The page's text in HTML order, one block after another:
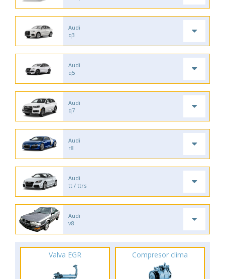
Audi
q3
Audi
q5
Audi
q7
Audi
r8
Audi
tt / ttrs
Audi
v8
Valva EGR Compresor clima